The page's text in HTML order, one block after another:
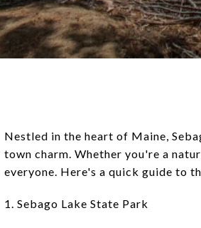
Nestled in the heart of Maine,
town charm. Whether you're a
everyone. Here's a quick guide to
1. Sebago Lake State Park